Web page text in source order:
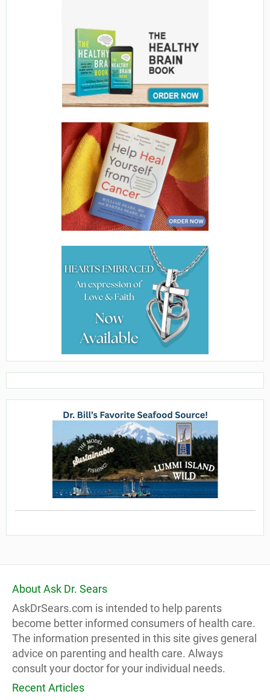
About Ask Dr. Sears
AskDrSears.com is intended to help parents
become better informed consumers of health care.
The information presented in this site gives general
advice on parenting and health care. Always
consult your doctor for your individual needs.
Recent Articles